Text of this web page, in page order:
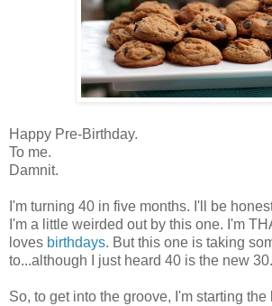
Happy Pre-Birthday.
To me.
Damnit.
I'm turning 40 in five months. I'll be
I'm a little weirded out by this one. I'm
loves birthdays. But this one is taking
to...although I just heard 40 is the new 30.
So, to get into the groove, I'm starting the